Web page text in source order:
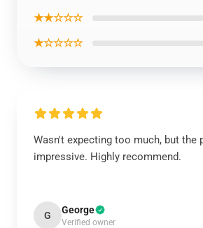
★★☆☆☆
★☆☆☆☆
Wasn't expecting too much, but the
impressive. Highly recommend.
G George
Verified owner